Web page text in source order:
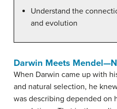
Understand the
and evolution
Darwin Meets
When Darwin came up with
and natural selection, he
was describing depended on